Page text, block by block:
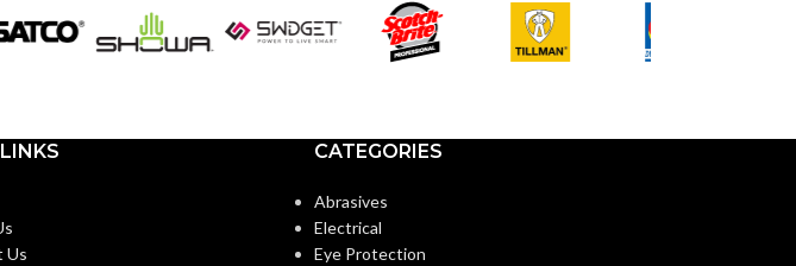
Us
CATEGORIES
Abrasives
Electrical
Eye Protection